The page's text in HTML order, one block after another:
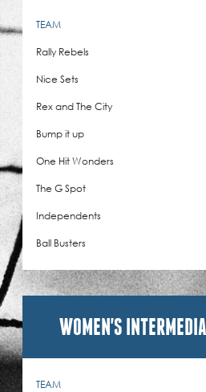
TEAM
Rally Rebels
Nice Sets
Rex and The City
Bump it up
One Hit Wonders
The G Spot
Independents
Ball Busters
WOMEN'S
TEAM